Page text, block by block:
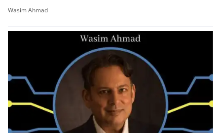
Wasim Ahmad